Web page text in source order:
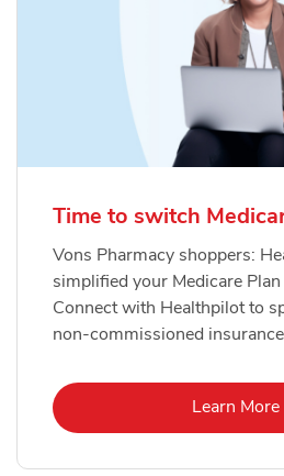
Time to switch
Vons Pharmacy shoppers:
simplified your Medicare
Connect with Healthpilot to
non-commissioned
Learn More
Link